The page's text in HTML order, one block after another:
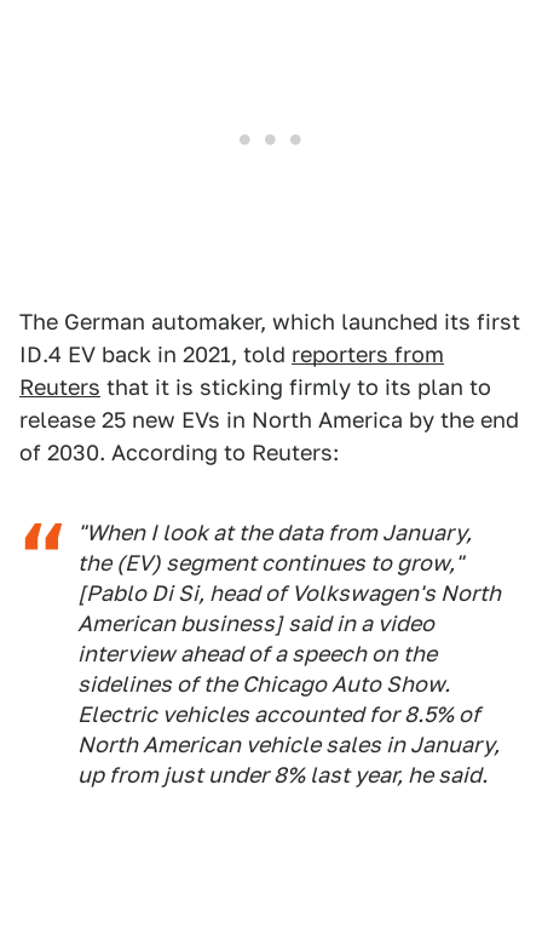
The German automaker, which launched its first
ID.4 EV back in 2021, told reporters from
Reuters that it is sticking firmly to its plan to
release 25 new EVs in North America by the end
of 2030. According to Reuters:
"When I look at the data from January,
the (EV) segment continues to grow,"
[Pablo Di Si, head of Volkswagen's North
American business] said in a video
interview ahead of a speech on the
sidelines of the Chicago Auto Show.
Electric vehicles accounted for 8.5% of
North American vehicle sales in January,
up from just under 8% last year, he said.